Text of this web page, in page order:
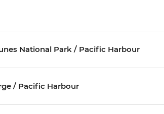
National Park / Pacific Harbour
/ Pacific Harbour